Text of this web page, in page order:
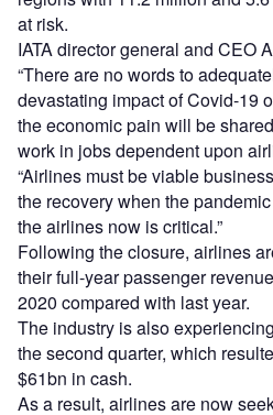
at risk.
IATA director general and CEO
“There are no words to
devastating impact of Covid-19
the economic pain will be
work in jobs dependent upon
“Airlines must be viable
the recovery when the
the airlines now is critical.”
Following the closure, airlines
their full-year passenger
2020 compared with last year.
The industry is also
the second quarter, which
$61bn in cash.
As a result, airlines are now